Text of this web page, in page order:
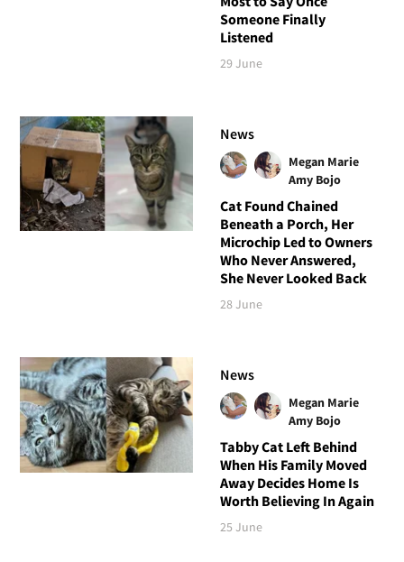
Someone Finally
Listened
29 June
News
Megan Marie
Amy Bojo
Cat Found Chained
Beneath a Porch, Her
Microchip Led to Owners
Who Never Answered,
She Never Looked Back
28 June
News
Megan Marie
Amy Bojo
Tabby Cat Left Behind
When His Family Moved
Away Decides Home Is
Worth Believing In Again
25 June